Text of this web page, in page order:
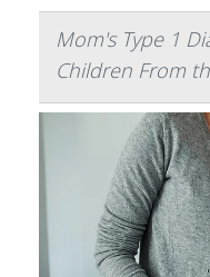
Mom's Type 1
Children From